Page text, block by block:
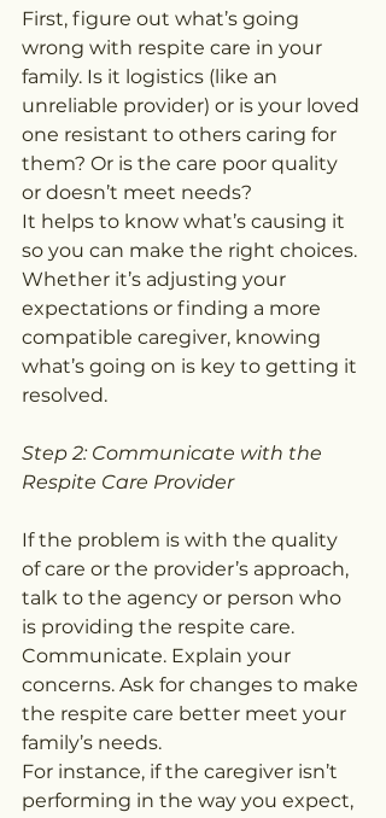
First, figure out what’s going
wrong with respite care in your
family. Is it logistics (like an
unreliable provider) or is your loved
one resistant to others caring for
them? Or is the care poor quality
or doesn’t meet needs?
It helps to know what’s causing it
so you can make the right choices.
Whether it’s adjusting your
expectations or finding a more
compatible caregiver, knowing
what’s going on is key to getting it
resolved.
Step 2: Communicate with the
Respite Care Provider
If the problem is with the quality
of care or the provider’s approach,
talk to the agency or person who
is providing the respite care.
Communicate. Explain your
concerns. Ask for changes to make
the respite care better meet your
family’s needs.
For instance, if the caregiver isn’t
performing in the way you expect,